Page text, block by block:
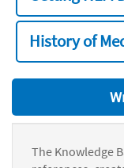
History of
The Knowledge